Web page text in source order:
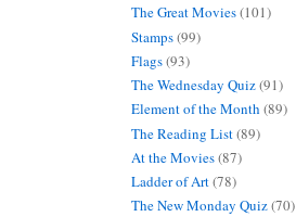
The Great Movies(101)
Stamps(99)
Flags(93)
The Wednesday Quiz(91)
Element of the Month (89)
The Reading List(89)
At the Movies(87)
Ladder of Art(78)
The New Monday Quiz(70)